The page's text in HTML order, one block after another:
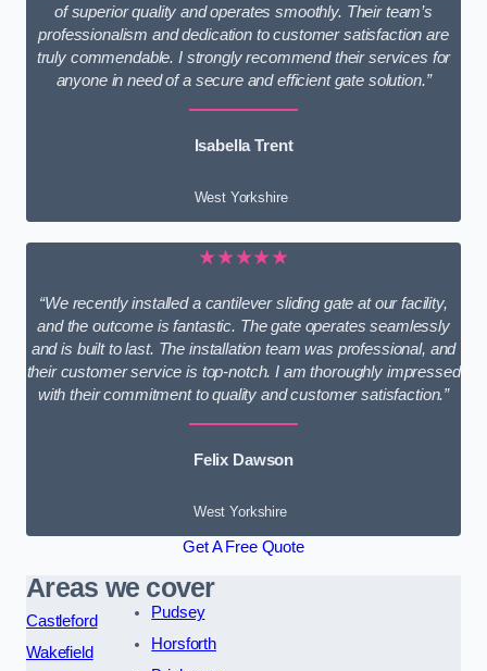
of superior quality and operates smoothly. Their team’s
professionalism and dedication to customer satisfaction are
truly commendable. I strongly recommend their services for
anyone in need of a secure and efficient gate solution.”
Isabella Trent
West Yorkshire
★★★★★
“We recently installed a cantilever sliding gate at our facility,
and the outcome is fantastic. The gate operates seamlessly
and is built to last. The installation team was professional, and
their customer service is top-notch. I am thoroughly impressed
with their commitment to quality and customer satisfaction.”
Felix Dawson
West Yorkshire
Get A Free Quote
Areas we cover
Castleford
Wakefield
Pudsey
Horsforth